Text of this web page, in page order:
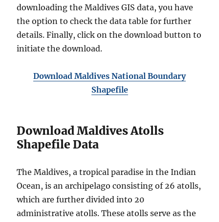
downloading the Maldives GIS data, you have
the option to check the data table for further
details. Finally, click on the download button to
initiate the download.
Download Maldives National Boundary
Shapefile
Download Maldives Atolls
Shapefile Data
The Maldives, a tropical paradise in the Indian
Ocean, is an archipelago consisting of 26 atolls,
which are further divided into 20
administrative atolls. These atolls serve as the